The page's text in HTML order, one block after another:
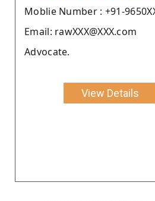
Moblie Number : +91-
Email: rawXXX@XXX.com
Advocate.
View Details